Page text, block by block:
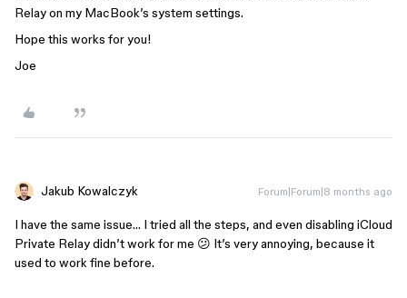
Relay on my MacBook’s system settings.
Hope this works for you!
Joe
Jakub Kowalczyk Forum|Forum|8 months ago
I have the same issue… I tried all the steps, and even disabling iCloud
Private Relay didn’t work for me 😕 It’s very annoying, because it
used to work fine before.